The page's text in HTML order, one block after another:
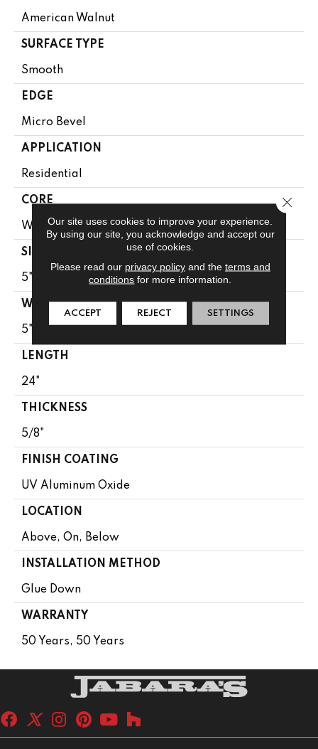
American Walnut
SURFACE TYPE
Smooth
EDGE
Micro Bevel
APPLICATION
Residential
CORE
WOOD
SIZE
5" X 24" X 5/8"
WIDTH
5"
LENGTH
24"
THICKNESS
5/8"
FINISH COATING
UV Aluminum Oxide
LOCATION
Above, On, Below
INSTALLATION METHOD
Glue Down
WARRANTY
50 Years, 50 Years
Our site uses cookies to improve your experience.
By using our site, you acknowledge and accept our
use of cookies.
Please read our privacy policyand the terms and
conditions for more information.
ACCEPT REJECT SETTINGS
Close